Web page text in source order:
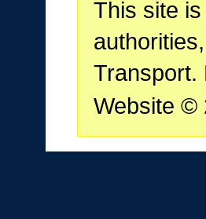
This site is
Transport.
Website ©